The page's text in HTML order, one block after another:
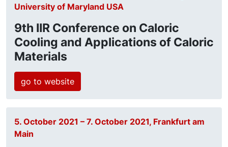
University of Maryland USA
9th IIR Conference on Caloric
Cooling and Applications of Caloric
Materials
go to website
5. October 2021 – 7. October 2021, Frankfurt am
Main